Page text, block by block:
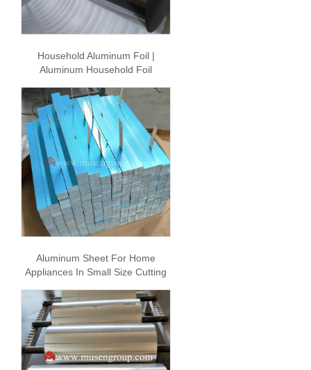
Household Aluminum Foil |
Aluminum Household Foil
Aluminum Sheet For Home
Appliances In Small Size Cutting